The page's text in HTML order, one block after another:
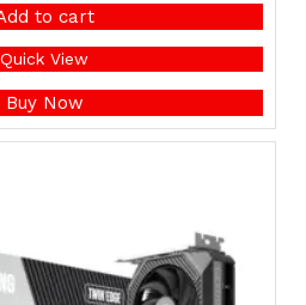
to cart
Quick View
Buy Now